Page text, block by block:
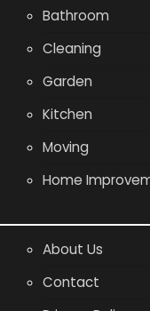
Bathroom
Cleaning
Garden
Kitchen
Moving
Home
About Us
Contact